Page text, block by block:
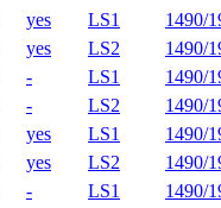
yes LS1
1490/
yes LS2
1490/
- LS1
1490/
- LS2
1490/
yes LS1
1490/
yes LS2
1490/
- LS1
1490/